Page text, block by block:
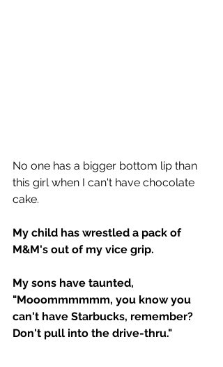
No one has a bigger bottom lip than
this girl when I can't have chocolate
cake.
My child has wrestled a pack of
M&M's out of my vice grip.
My sons have taunted,
"Mooommmmmm, you know you
can't have Starbucks, remember?
Don't pull into the drive-thru."